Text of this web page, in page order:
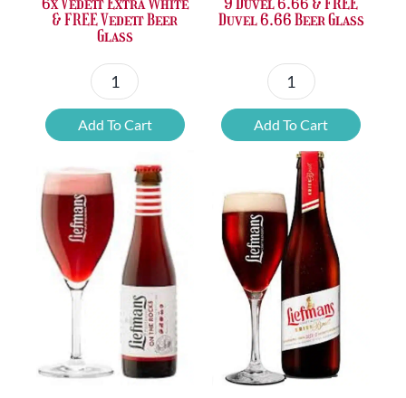
& FREE Vedett Beer
Glass
6x
Vedett
Extra
White
&
FREE
Vedett
Beer
Glass
quantity
Add To Cart
Duvel 6.66 Beer Glass
9
Duvel
6.66
&
FREE
Duvel
6.66
Beer
Glass
quantity
Add To Cart